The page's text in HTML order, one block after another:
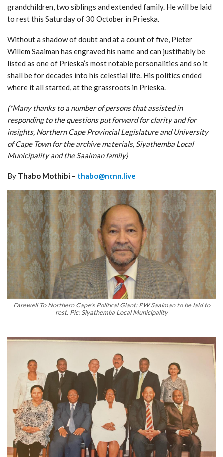
grandchildren, two siblings and extended family. He will be laid
to rest this Saturday of 30 October in Prieska.
Without a shadow of doubt and at a count of five, Pieter
Willem Saaiman has engraved his name and can justifiably be
listed as one of Prieska’s most notable personalities and so it
shall be for decades into his celestial life. His politics ended
where it all started, at the grassroots in Prieska.
(*Many thanks to a number of persons that assisted in
responding to the questions put forward for clarity and for
insights, Northern Cape Provincial Legislature and University
of Cape Town for the archive materials, Siyathemba Local
Municipality and the Saaiman family)
By Thabo Mothibi – thabo@ncnn.live
Farewell To Northern Cape’s Political Giant: PW Saaiman to be laid to
rest. Pic: Siyathemba Local Municipality